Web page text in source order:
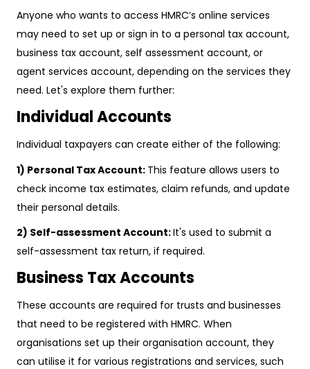
Anyone who wants to access HMRC’s online services
may need to set up or sign in to a personal tax account,
business tax account, self assessment account, or
agent services account, depending on the services they
need. Let's explore them further:
Individual Accounts
Individual taxpayers can create either of the following:
1) Personal Tax Account: This feature allows users to
check income tax estimates, claim refunds, and update
their personal details.
2) Self-assessment Account:It's used to submit a
self-assessment tax return, if required.
Business Tax Accounts
These accounts are required for trusts and businesses
that need to be registered with HMRC. When
organisations set up their organisation account, they
can utilise it for various registrations and services, such